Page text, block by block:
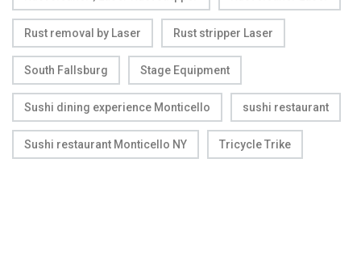
Rust removal by Laser Rust stripper Laser
South Fallsburg Stage Equipment
Sushi dining experience Monticello sushi restaurant
Sushi restaurant Monticello NY Tricycle Trike